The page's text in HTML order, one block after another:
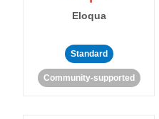
Eloqua
Standard
Community-supported